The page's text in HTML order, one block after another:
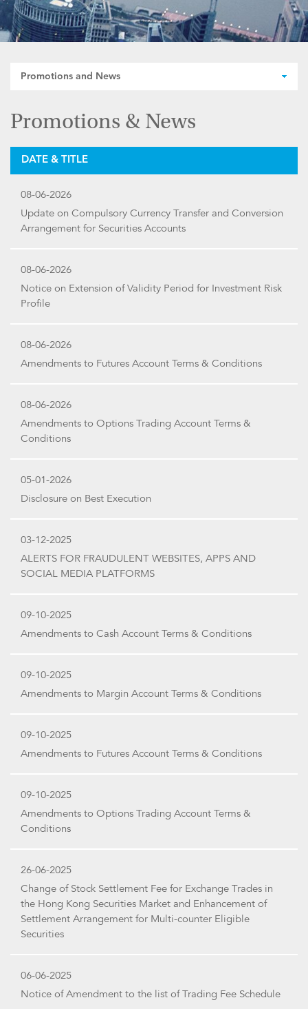
Promotions and News
Promotions & News
DATE & TITLE
08-06-2026
Update on Compulsory Currency Transfer and Conversion
Arrangement for Securities Accounts
08-06-2026
Notice on Extension of Validity Period for Investment Risk
Profile
08-06-2026
Amendments to Futures Account Terms & Conditions
08-06-2026
Amendments to Options Trading Account Terms &
Conditions
05-01-2026
Disclosure on Best Execution
03-12-2025
ALERTS FOR FRAUDULENT WEBSITES, APPS AND
SOCIAL MEDIA PLATFORMS
09-10-2025
Amendments to Cash Account Terms & Conditions
09-10-2025
Amendments to Margin Account Terms & Conditions
09-10-2025
Amendments to Futures Account Terms & Conditions
09-10-2025
Amendments to Options Trading Account Terms &
Conditions
26-06-2025
Change of Stock Settlement Fee for Exchange Trades in
the Hong Kong Securities Market and Enhancement of
Settlement Arrangement for Multi-counter Eligible
Securities
06-06-2025
Notice of Amendment to the list of Trading Fee Schedule